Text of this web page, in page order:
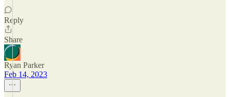
Reply
Share
Ryan Parker
Feb 14, 2023